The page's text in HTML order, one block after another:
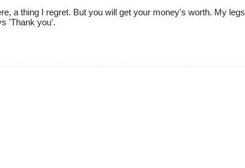
a thing I regret. But you will get your money's worth. My legs
'Thank you'.